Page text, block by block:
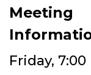
Meeting
Friday,